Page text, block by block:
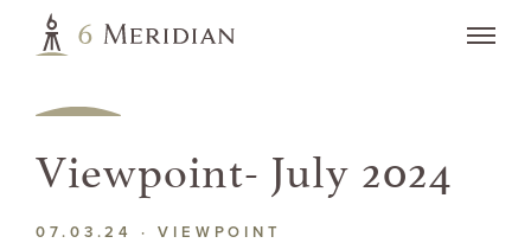
Viewpoint- July 2024
07.03.24 · VIEWPOINT